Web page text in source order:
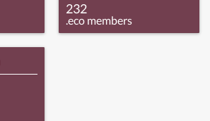
232
.eco members